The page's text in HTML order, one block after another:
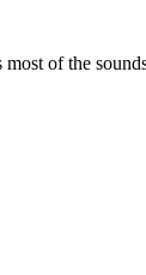
most of the